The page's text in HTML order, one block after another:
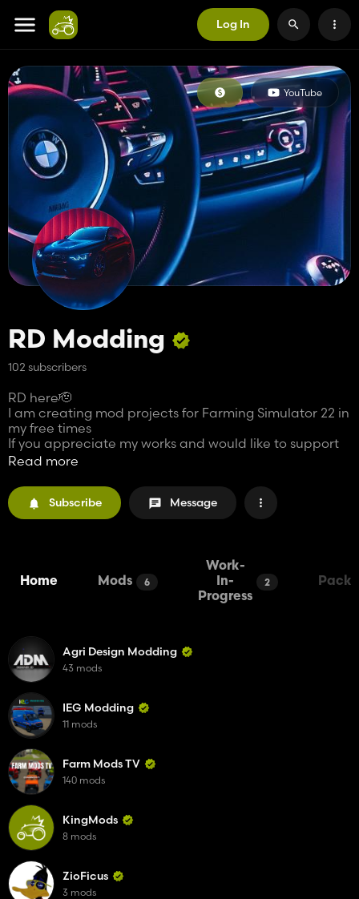
Log In
YouTube
RD Modding
102 subscribers
RD here🫡
I am creating mod projects for Farming Simulator 22 in
my free times
If you appreciate my works and would like to support
my projects, making a donation would be a
Every donation amount matters for me and any kind of
support to contribute to my projects will be greatly
mods to the Farming Simulator 22 community.
And also my french is bad 😅
Read more
Subscribe Message
Home Mods 6
Work-
In-
Progress
2 Packs
Agri Design Modding
43 mods
IEG Modding
11 mods
Farm Mods TV
140 mods
KingMods
8 mods
ZioFicus
3 mods